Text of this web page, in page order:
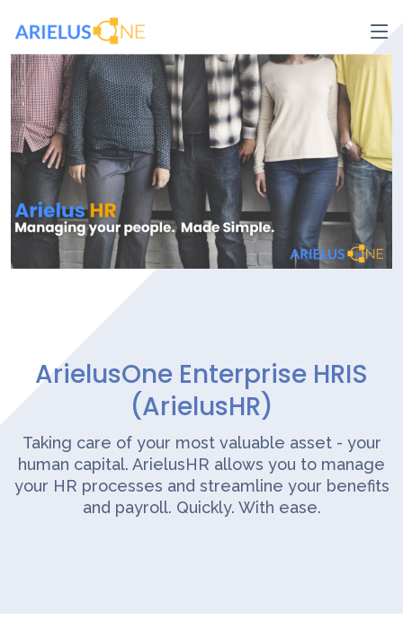
ArielusOne Enterprise HRIS
(ArielusHR)
Taking care of your most valuable asset - your
human capital. ArielusHR allows you to manage
your HR processes and streamline your benefits
and payroll. Quickly. With ease.